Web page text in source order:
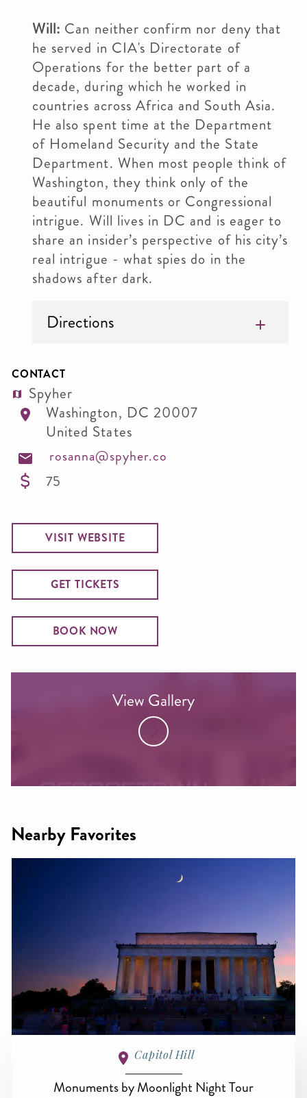
Will: Can neither confirm nor deny that
he served in CIA's Directorate of
Operations for the better part of a
decade, during which he worked in
countries across Africa and South Asia.
He also spent time at the Department
of Homeland Security and the State
Department. When most people think of
Washington, they think only of the
beautiful monuments or Congressional
intrigue. Will lives in DC and is eager to
share an insider’s perspective of his city’s
real intrigue - what spies do in the
shadows after dark.
Directions
CONTACT
Spyher
Washington, DC 20007
United States
rosanna@spyher.co
75
VISIT WEBSITE
GET TICKETS
BOOK NOW
View Gallery
Nearby Favorites
Capitol Hill
Monuments by Moonlight Night Tour